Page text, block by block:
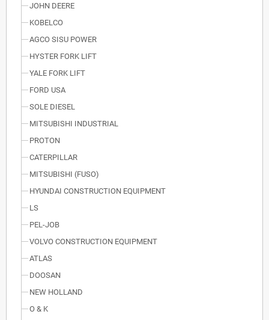
JOHN DEERE
KOBELCO
AGCO SISU POWER
HYSTER FORK LIFT
YALE FORK LIFT
FORD USA
SOLE DIESEL
MITSUBISHI INDUSTRIAL
PROTON
CATERPILLAR
MITSUBISHI (FUSO)
HYUNDAI CONSTRUCTION EQUIPMENT
LS
PEL-JOB
VOLVO CONSTRUCTION EQUIPMENT
ATLAS
DOOSAN
NEW HOLLAND
O & K